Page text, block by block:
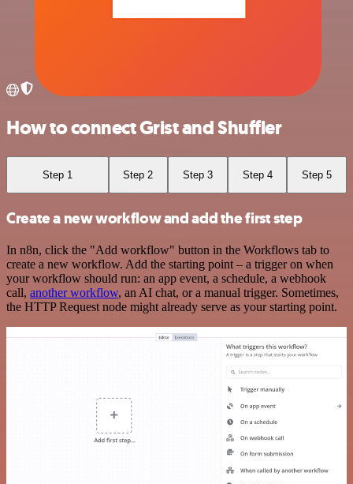
How to connect Grist and Shuffler
Step 1 Step 2 Step 3 Step 4 Step 5
Create a new workflow and add the first step
In n8n, click the "Add workflow" button in the Workflows tab to
create a new workflow. Add the starting point – a trigger on when
your workflow should run: an app event, a schedule, a webhook
call, another workflow, an AI chat, or a manual trigger. Sometimes,
the HTTP Request node might already serve as your starting point.